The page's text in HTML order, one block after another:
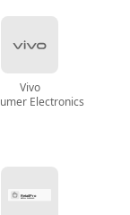
Vivo
Electronics